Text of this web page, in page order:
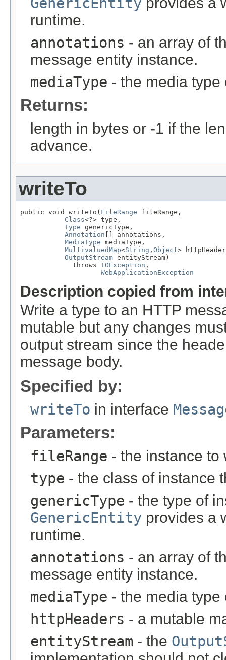
runtime.
annotations - an array of
message entity instance.
mediaType - the media type
Returns:
length in bytes or -1 if the
advance.
writeTo
public void writeTo( FileRange fileRange,
Class<?> type,
Type genericType,
Annotation [] annotations,
MediaType mediaType,
MultivaluedMap<String , Object>
OutputStream entityStream)
             throws
IOException ,
WebApplicationException
Description copied from
Write a type to an HTTP
mutable but any changes
output stream since the
message body.
Specified by:
writeTo in interface
Parameters:
fileRange - the instance to
type - the class of instance
genericType - the type of
GenericEntity provides a
runtime.
annotations - an array of
message entity instance.
mediaType - the media type
httpHeaders - a mutable
entityStream - the